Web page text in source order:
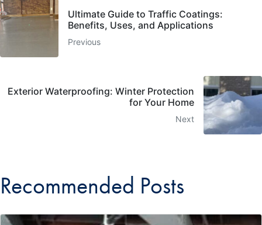
Ultimate Guide to Traffic Coatings:
Benefits, Uses, and Applications
Previous
Exterior Waterproofing: Winter Protection
for Your Home
Next
Recommended Posts